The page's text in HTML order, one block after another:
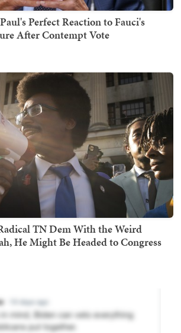
Perfect Reaction to Fauci's
After Contempt Vote
TN Dem With the Weird
He Might Be Headed to Congress